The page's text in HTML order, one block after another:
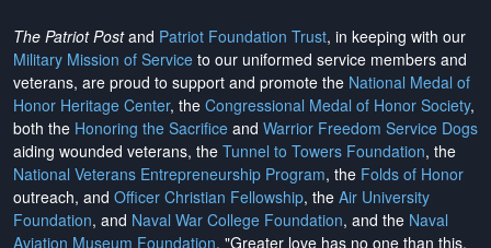
The Patriot Postand Patriot Foundation Trust, in keeping with our
Military Mission of Service to our uniformed service members and
veterans, are proud to support and promote the National Medal of
Honor Heritage Center, the Congressional Medal of Honor Society,
both the Honoring the Sacrifice and Warrior Freedom Service Dogs
aiding wounded veterans, the Tunnel to Towers Foundation, the
National Veterans Entrepreneurship Program, the Folds of Honor
outreach, and Officer Christian Fellowship, the Air University
Foundation, and Naval War College Foundation, and the Naval
Aviation Museum Foundation. "Greater love has no one than this,